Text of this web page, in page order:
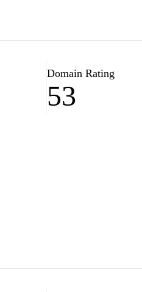
Domain Rating
53